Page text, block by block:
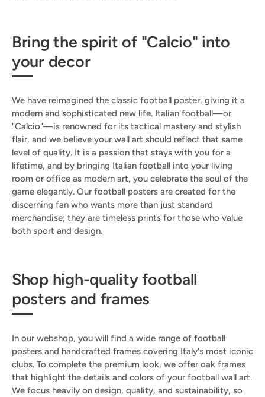
Bring the spirit of "Calcio" into
your decor
We have reimagined the classic football poster, giving it a
modern and sophisticated new life. Italian football—or
"Calcio"—is renowned for its tactical mastery and stylish
flair, and we believe your wall art should reflect that same
level of quality. It is a passion that stays with you for a
lifetime, and by bringing Italian football into your living
room or office as modern art, you celebrate the soul of the
game elegantly. Our football posters are created for the
discerning fan who wants more than just standard
merchandise; they are timeless prints for those who value
both sport and design.
Shop high-quality football
posters and frames
In our webshop, you will find a wide range of football
posters and handcrafted frames covering Italy's most iconic
clubs. To complete the premium look, we offer oak frames
that highlight the details and colors of your football wall art.
We focus heavily on design, quality, and sustainability, so